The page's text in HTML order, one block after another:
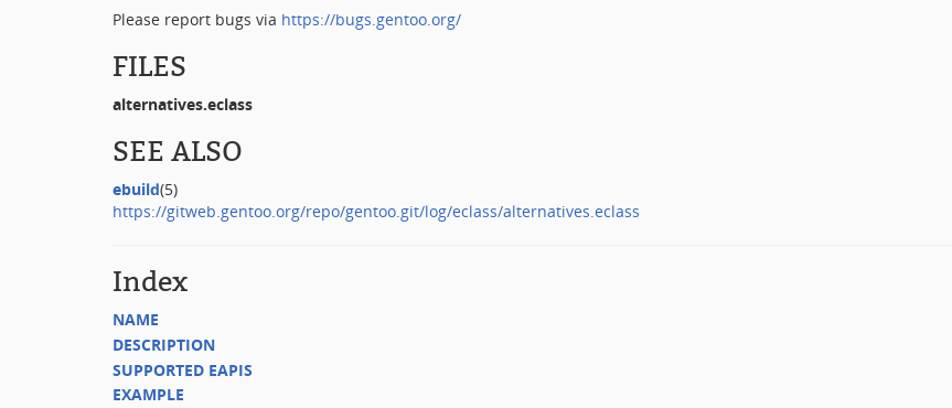
Please report bugs via https://bugs.gentoo.org/
FILES
alternatives.eclass
SEE ALSO
ebuild(5)
https://gitweb.gentoo.org/repo/gentoo.git/log/eclass/alternatives.eclass
Index
NAME
DESCRIPTION
SUPPORTED EAPIS
EXAMPLE